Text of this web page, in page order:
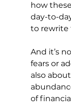
how
day-to-
to
And it’s
fears or
also
of